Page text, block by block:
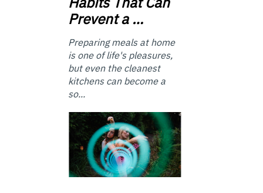
Prevent a …
Preparing meals at home
is one of life's pleasures,
but even the cleanest
kitchens can become a
so...